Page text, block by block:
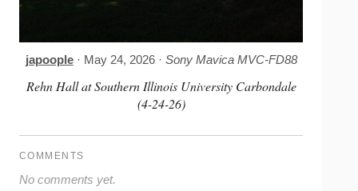
japoople· May 24, 2026 · Sony Mavica MVC-FD88
Rehn Hall at Southern Illinois University Carbondale
(4-24-26)
COMMENTS
No comments yet.